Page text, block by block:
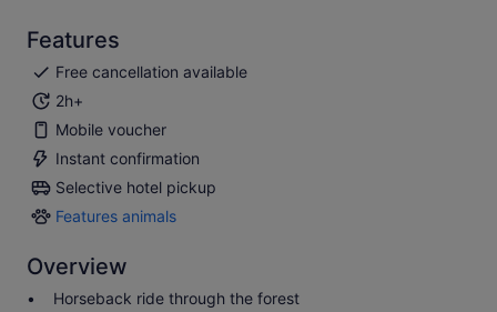
Features
Free cancellation available
2h+
Mobile voucher
Instant confirmation
Selective hotel pickup
Features animals
Features
Overview
Horseback ride through the forest